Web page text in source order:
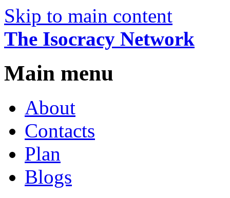
Skip to main content
The Isocracy Network
Main menu
About
Contacts
Plan
Blogs